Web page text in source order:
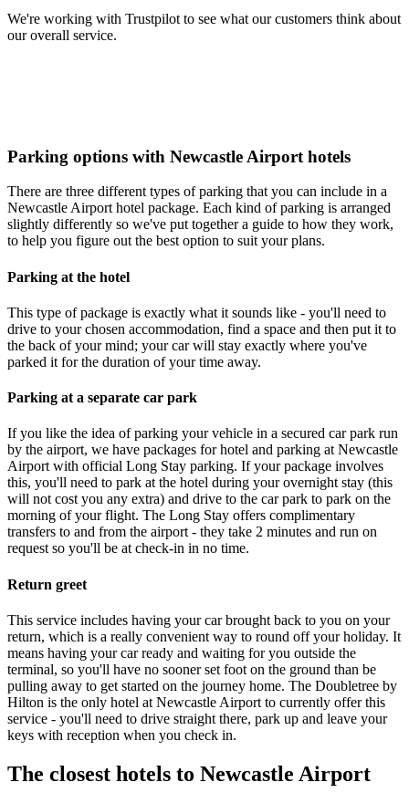
We're working with Trustpilot to see what our customers think about
our overall service.
Parking options with Newcastle Airport hotels
There are three different types of parking that you can include in a
Newcastle Airport hotel package. Each kind of parking is arranged
slightly differently so we've put together a guide to how they work,
to help you figure out the best option to suit your plans.
Parking at the hotel
This type of package is exactly what it sounds like - you'll need to
drive to your chosen accommodation, find a space and then put it to
the back of your mind; your car will stay exactly where you've
parked it for the duration of your time away.
Parking at a separate car park
If you like the idea of parking your vehicle in a secured car park run
by the airport, we have packages for hotel and parking at Newcastle
Airport with official Long Stay parking. If your package involves
this, you'll need to park at the hotel during your overnight stay (this
will not cost you any extra) and drive to the car park to park on the
morning of your flight. The Long Stay offers complimentary
transfers to and from the airport - they take 2 minutes and run on
request so you'll be at check-in in no time.
Return greet
This service includes having your car brought back to you on your
return, which is a really convenient way to round off your holiday. It
means having your car ready and waiting for you outside the
terminal, so you'll have no sooner set foot on the ground than be
pulling away to get started on the journey home. The Doubletree by
Hilton is the only hotel at Newcastle Airport to currently offer this
service - you'll need to drive straight there, park up and leave your
keys with reception when you check in.
The closest hotels to Newcastle Airport